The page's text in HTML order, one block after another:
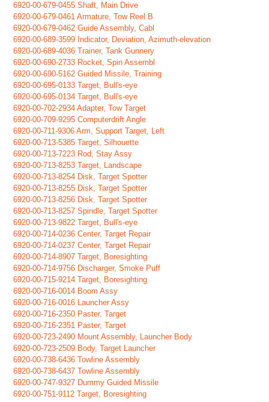
6920-00-679-0455 Shaft, Main Drive
6920-00-679-0461 Armature, Tow Reel B
6920-00-679-0462 Guide Assembly, Cabl
6920-00-689-3599 Indicator, Deviation, Azimuth-elevation
6920-00-689-4036 Trainer, Tank Gunnery
6920-00-690-2733 Rocket, Spin Assembl
6920-00-690-5162 Guided Missile, Training
6920-00-695-0133 Target, Bull's-eye
6920-00-695-0134 Target, Bull's-eye
6920-00-702-2934 Adapter, Tow Target
6920-00-709-9295 Computerdrift Angle
6920-00-711-9306 Arm, Support Target, Left
6920-00-713-5385 Target, Silhouette
6920-00-713-7223 Rod, Stay Assy
6920-00-713-8253 Target, Landscape
6920-00-713-8254 Disk, Target Spotter
6920-00-713-8255 Disk, Target Spotter
6920-00-713-8256 Disk, Target Spotter
6920-00-713-8257 Spindle, Target Spotter
6920-00-713-9822 Target, Bull's-eye
6920-00-714-0236 Center, Target Repair
6920-00-714-0237 Center, Target Repair
6920-00-714-8907 Target, Boresighting
6920-00-714-9756 Discharger, Smoke Puff
6920-00-715-9214 Target, Boresighting
6920-00-716-0014 Boom Assy
6920-00-716-0016 Launcher Assy
6920-00-716-2350 Paster, Target
6920-00-716-2351 Paster, Target
6920-00-723-2490 Mount Assembly, Launcher Body
6920-00-723-2509 Body, Target Launcher
6920-00-738-6436 Towline Assembly
6920-00-738-6437 Towline Assembly
6920-00-747-9327 Dummy Guided Missile
6920-00-751-9112 Target, Boresighting